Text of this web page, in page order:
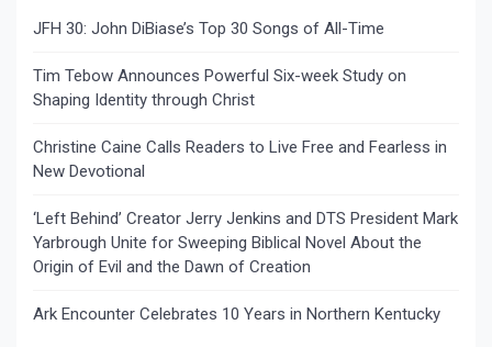
JFH 30: John DiBiase’s Top 30 Songs of All-Time
Tim Tebow Announces Powerful Six-week Study on
Shaping Identity through Christ
Christine Caine Calls Readers to Live Free and Fearless in
New Devotional
‘Left Behind’ Creator Jerry Jenkins and DTS President Mark
Yarbrough Unite for Sweeping Biblical Novel About the
Origin of Evil and the Dawn of Creation
Ark Encounter Celebrates 10 Years in Northern Kentucky